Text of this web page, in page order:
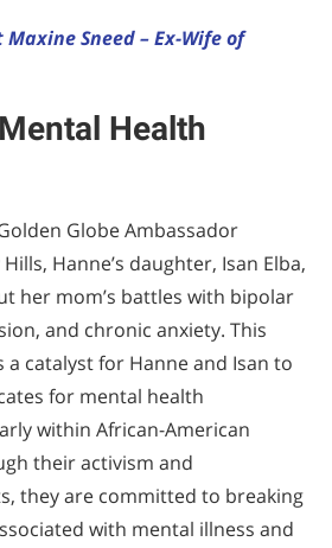
Maxine Sneed – Ex-Wife of
Health
Globe Ambassador
Hanne’s daughter, Isan Elba,
her mom’s battles with bipolar
and chronic anxiety. This
a catalyst for Hanne and Isan to
for mental health
within African-American
their activism and
they are committed to breaking
with mental illness and